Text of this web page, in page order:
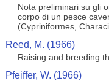
Nota preliminari su gli
corpo di un pesce
(Cypriniformes,
Reed, M. (1966)
Raising and breeding
Pfeiffer, W. (1966)